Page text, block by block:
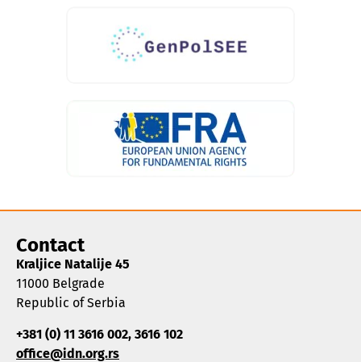
Contact
Kraljice Natalije 45
11000 Belgrade
Republic of Serbia
+381 (0) 11 3616 002, 3616 102
office@idn.org.rs